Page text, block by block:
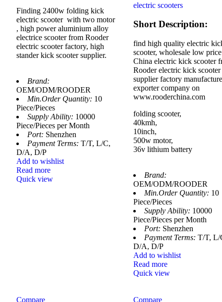
Finding 2400w folding kick
electric scooter with two motor
, high power aluminium alloy
electrice scooter from Rooder
electric scooter factory, high
stander kick scooter supplier.
Brand:
OEM/ODM/ROODER
Min.Order Quantity: 10
Piece/Pieces
Supply Ability: 10000
Piece/Pieces per Month
Port: Shenzhen
Payment Terms: T/T, L/C,
D/A, D/P
Add to wishlist
Read more
Quick view
electric scooters
Short Description:
find high quality electric
scooter, wholesale low price
China electric kick scooter
Rooder electric kick scooter
supplier factory
exporter company on
www.rooderchina.com
folding scooter,
40kmh,
10inch,
500w motor,
36v lithium battery
Brand:
OEM/ODM/ROODER
Min.Order Quantity: 10
Piece/Pieces
Supply Ability: 10000
Piece/Pieces per Month
Port: Shenzhen
Payment Terms: T/T, L/
D/A, D/P
Add to wishlist
Read more
Quick view
Compare Compare